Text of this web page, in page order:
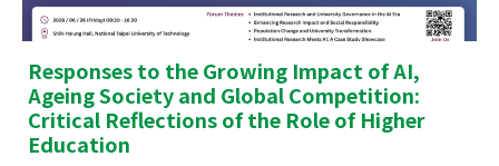
Responses to the Growing Impact of AI,
Ageing Society and Global Competition:
Critical Reflections of the Role of Higher
Education